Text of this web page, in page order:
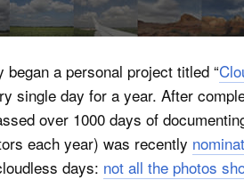
a personal project titled “
single day for a year. After
over 1000 days of
each year) was recently
days: not all the photos